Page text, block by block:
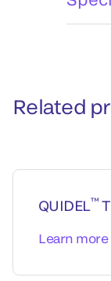
Related
QUIDEL™
Learn more